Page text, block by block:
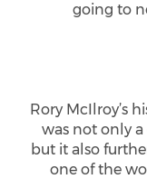
going to
Rory McIlroy’s
was not only
but it also
one of the